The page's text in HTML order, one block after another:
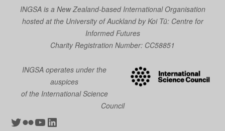
INGSA is a New Zealand-based International Organisation
hosted at the University of Auckland byKoi Tū: Centre for
Informed Futures
Charity Registration Number: CC58851
INGSA operates under the
auspices
of the International Science
Council
Twitter
Flickr
YouTube
LinkedIn